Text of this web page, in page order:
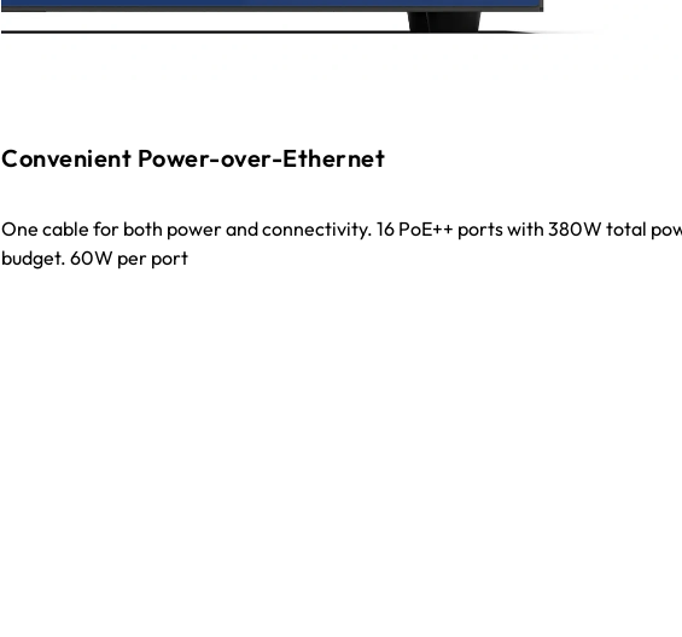
Convenient Power-over-Ethernet
One cable for both power and connectivity. 16 PoE++ ports with 380W total
budget. 60W per port